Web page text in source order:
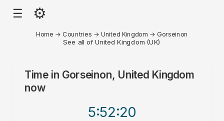
☰ ⚙
Home → Countries →United Kingdom → Gorseinon
See all of United Kingdom (UK)
Time in Gorseinon, United Kingdom
now
5:52:20